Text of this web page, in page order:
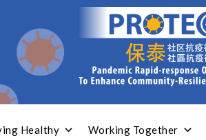
Healthy Working Together